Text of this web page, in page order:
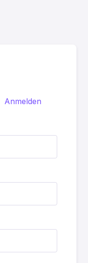
Anmelden